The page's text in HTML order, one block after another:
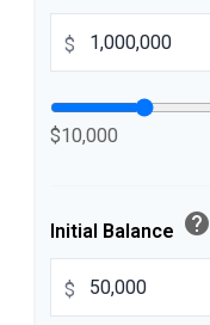
$
$10,000
Initial Balance help
$